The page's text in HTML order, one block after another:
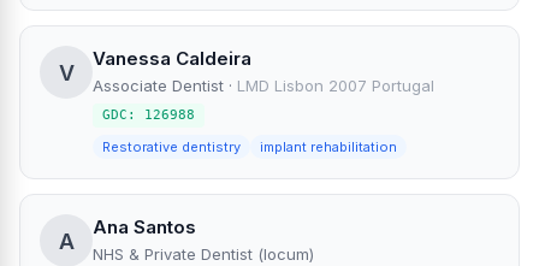
V
Vanessa Caldeira
Associate Dentist · LMD Lisbon 2007 Portugal
GDC: 126988
Restorative dentistry implant rehabilitation
A
Ana Santos
NHS & Private Dentist (locum)